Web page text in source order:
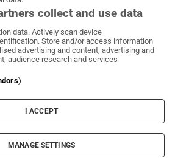
Times on WhatsApp
Irish Times on Facebook
Irish Times on X
Irish Times on LinkedIn
Irish Times on Instagram
Terms & Conditions
Privacy Policy
Cookie Information
Cookie Settings
2026 The Irish Times DAC
collect and use data
data. Actively scan device
Store and/or access information
advertising and content, advertising and
audience research and services
I ACCEPT
MANAGE SETTINGS